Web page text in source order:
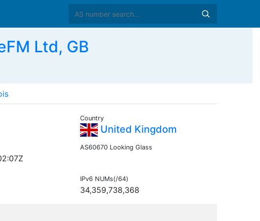
Ltd, GB
Country
United Kingdom
AS60670 Looking Glass
IPv6 NUMs(/64)
34,359,738,368